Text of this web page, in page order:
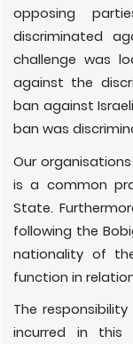
opposing
discriminated
challenge was
against the
ban against
ban was
Our
is a common
State.
following the
nationality of
function in
The
incurred in this